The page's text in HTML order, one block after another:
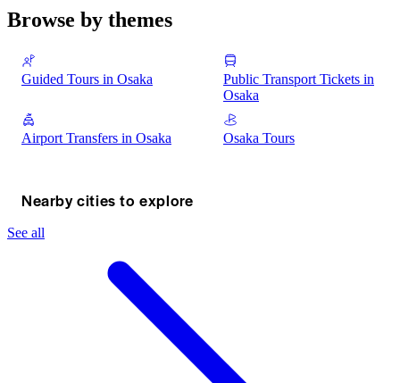
Browse by themes
Guided Tours in Osaka
Public Transport Tickets in
Osaka
Airport Transfers in Osaka Osaka Tours
Nearby cities to explore
See all